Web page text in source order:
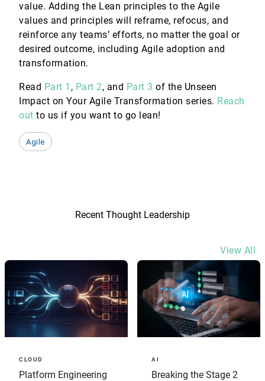
value. Adding the Lean principles to the Agile
values and principles will reframe, refocus, and
reinforce any teams’ efforts, no matter the goal or
desired outcome, including Agile adoption and
transformation.
Read Part 1 , Part 2, and Part 3 of the Unseen
Impact on Your Agile Transformation series. Reach
out to us if you want to go lean!
Agile
Recent Thought Leadership
View All
CLOUD
Platform Engineering
AI
Breaking the Stage 2